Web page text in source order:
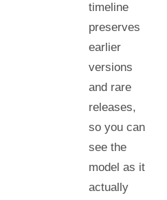
timeline
preserves
earlier
versions
and rare
releases,
so you can
see the
model as it
actually